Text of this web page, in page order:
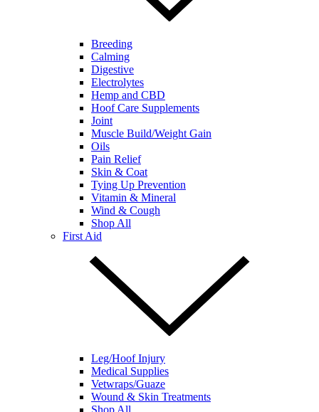
Breeding
Calming
Digestive
Electrolytes
Hemp and CBD
Hoof Care Supplements
Joint
Muscle Build/Weight Gain
Oils
Pain Relief
Skin & Coat
Tying Up Prevention
Vitamin & Mineral
Wind & Cough
Shop All
First Aid
Leg/Hoof Injury
Medical Supplies
Vetwraps/Guaze
Wound & Skin Treatments
Shop All